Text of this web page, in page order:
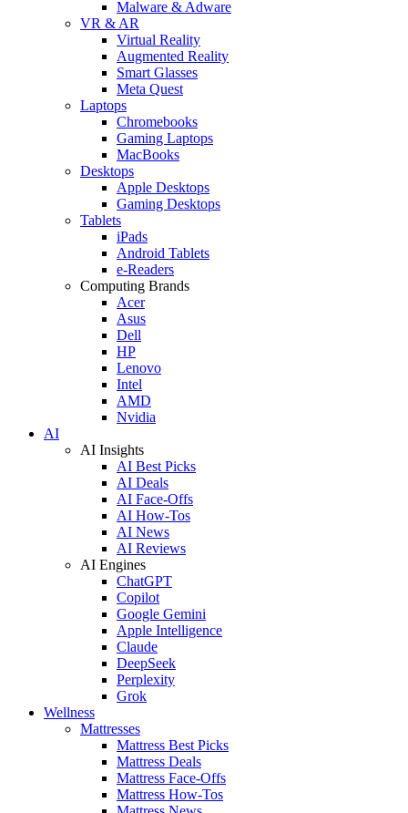
Malware & Adware
VR & AR
Virtual Reality
Augmented Reality
Smart Glasses
Meta Quest
Laptops
Chromebooks
Gaming Laptops
MacBooks
Desktops
Apple Desktops
Gaming Desktops
Tablets
iPads
Android Tablets
e-Readers
Computing Brands
Acer
Asus
Dell
HP
Lenovo
Intel
AMD
Nvidia
AI
AI Insights
AI Best Picks
AI Deals
AI Face-Offs
AI How-Tos
AI News
AI Reviews
AI Engines
ChatGPT
Copilot
Google Gemini
Apple Intelligence
Claude
DeepSeek
Perplexity
Grok
Wellness
Mattresses
Mattress Best Picks
Mattress Deals
Mattress Face-Offs
Mattress How-Tos